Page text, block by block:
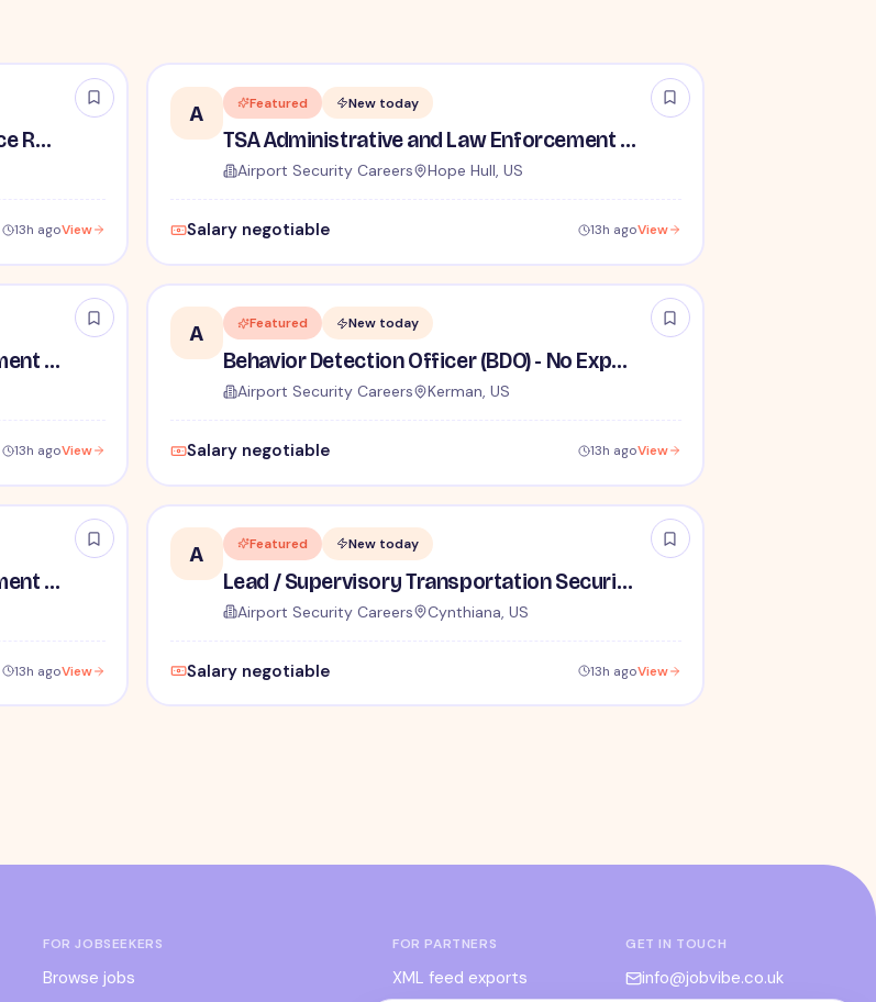
TSA Security Inspector - No Experience Required
13h agoView
A Featured New today
TSA Administrative and Law Enforcement Careers - No Experience Required
Airport Security Careers Hope Hull, US
Salary negotiable 13h agoView
TSA Administrative and Law Enforcement Careers - No Experience Required
13h agoView
A Featured New today
Behavior Detection Officer (BDO) - No Experience Required
Airport Security Careers Kerman, US
Salary negotiable 13h agoView
TSA Administrative and Law Enforcement Careers - No Experience Required
13h agoView
A Featured New today
Lead / Supervisory Transportation Security Officer - No Experience Required forEntry-Level TSA Careers
Airport Security Careers Cynthiana, US
Salary negotiable 13h agoView
FOR JOBSEEKERS
Browse jobs
FOR PARTNERS
XML feed exports
GET IN TOUCH
info@jobvibe.co.uk